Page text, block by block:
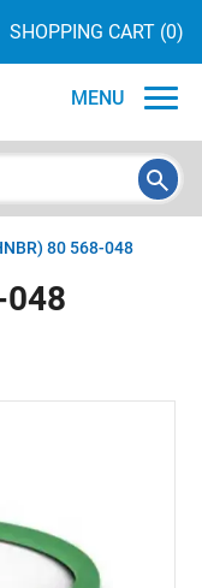
SHOPPING CART (0)
MENU
80 568-048
048